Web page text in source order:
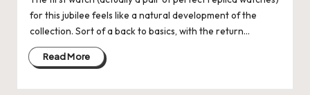
w
is
s
F
for this jubilee feels like a natural development of the
collection. Sort of a back to basics, with the return…
Read More